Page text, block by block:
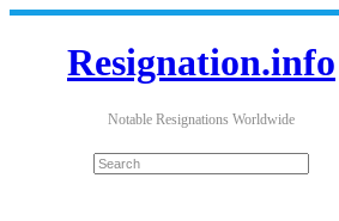
Resignation.info
Notable Resignations Worldwide